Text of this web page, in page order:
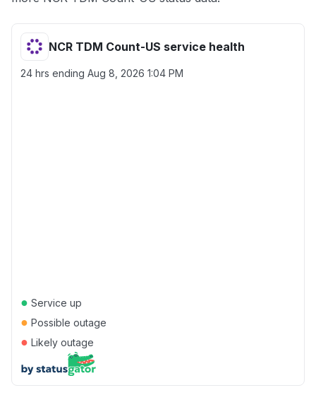
NCR TDM Count-US service health
24 hrs ending Aug 8, 2026 1:04 PM
● Service up
● Possible outage
● Likely outage